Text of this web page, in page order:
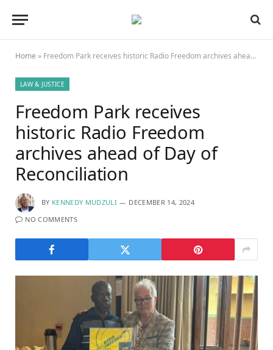
Home » Freedom Park receives historic Radio Freedom archives ahead of Day of Reconciliation
LAW & JUSTICE
Freedom Park receives
historic Radio Freedom
archives ahead of Day of
Reconciliation
BY KENNEDY MUDZULI
DECEMBER 14, 2024
NO COMMENTS